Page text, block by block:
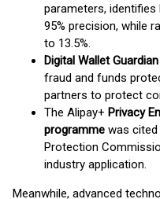
parameters,
95% precision, while
to 13.5%.
Digital Wallet
fraud and funds
partners to protect
The Alipay+ Privacy
programme was cited
Protection
industry application.
Meanwhile, advanced